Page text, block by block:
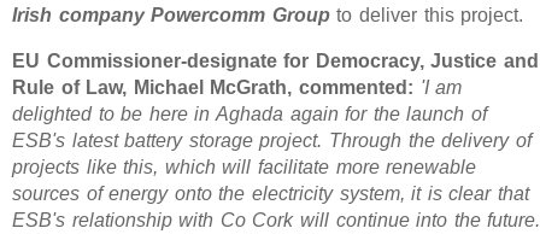
Irish company Powercomm Groupto deliver this project.
EU Commissioner-designate for Democracy, Justice and
Rule of Law, Michael McGrath, commented: 'I am
delighted to be here in Aghada again for the launch of
ESB's latest battery storage project. Through the delivery of
projects like this, which will facilitate more renewable
sources of energy onto the electricity system, it is clear that
ESB's relationship with Co Cork will continue into the future.